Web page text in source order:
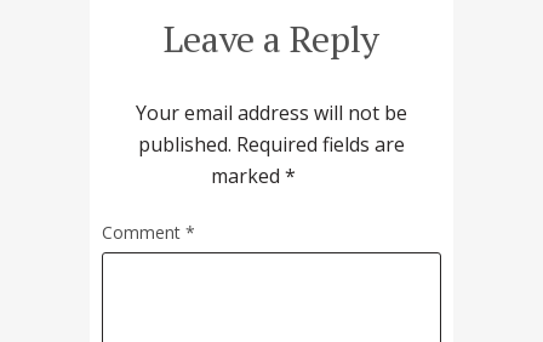
Leave a Reply
Your email address will not be
published. Required fields are
marked *
Comment *